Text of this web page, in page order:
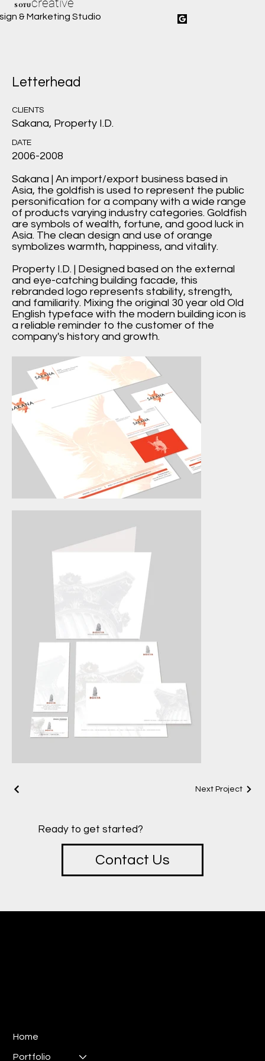
SOTU creative
& Marketing Studio
Letterhead
CLIENTS
Sakana, Property I.D.
DATE
2006-2008
Sakana | An import/export business based in
Asia, the goldfish is used to represent the public
personification for a company with a wide range
of products varying industry categories. Goldfish
are symbols of wealth, fortune, and good luck in
Asia. The clean design and use of orange
symbolizes warmth, happiness, and vitality.
Property I.D. | Designed based on the external
and eye-catching building facade, this
rebranded logo represents stability, strength,
and familiarity. Mixing the original 30 year old Old
English typeface with the modern building icon is
a reliable reminder to the customer of the
company's history and growth.
Next Project
Ready to get started?
Contact Us
Home
Portfolio